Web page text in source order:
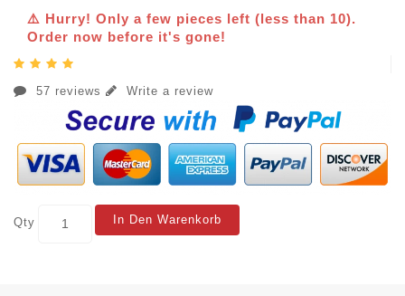
⚠️ Hurry! Only a few pieces left (less than 10).
Order now before it's gone!
57 reviews Write a review
Qty In Den Warenkorb